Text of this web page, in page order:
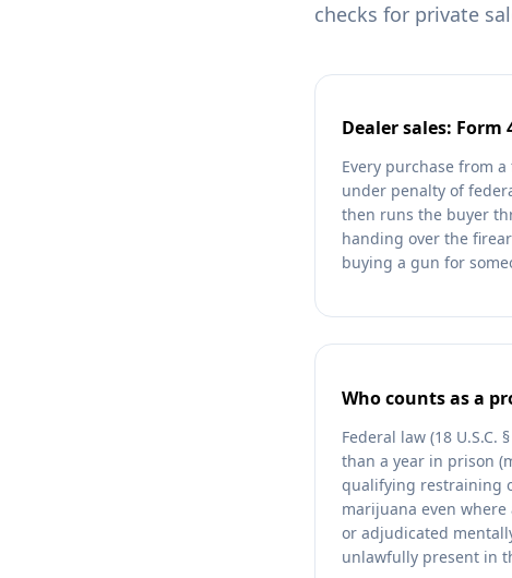
checks for private
Dealer sales: Form
Every purchase from
under penalty of
then runs the buyer
handing over the
buying a gun for
Who counts as a
Federal law (18
than a year in prison
qualifying restraining
marijuana even
or adjudicated
unlawfully present in